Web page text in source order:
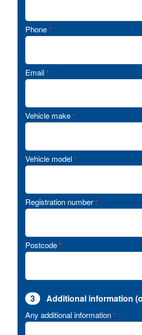
Phone *
Email *
Vehicle make *
Vehicle model *
Registration number *
Postcode *
3 Additional information
Any additional information *